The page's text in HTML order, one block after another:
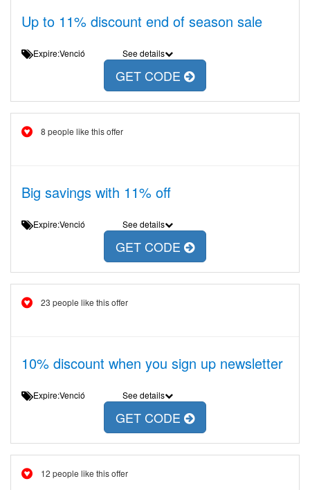
Up to 11% discount end of season sale
Expire:Venció See details
GET CODE
8 people like this offer
Big savings with 11% off
Expire:Venció See details
GET CODE
23 people like this offer
10% discount when you sign up newsletter
Expire:Venció See details
GET CODE
12 people like this offer